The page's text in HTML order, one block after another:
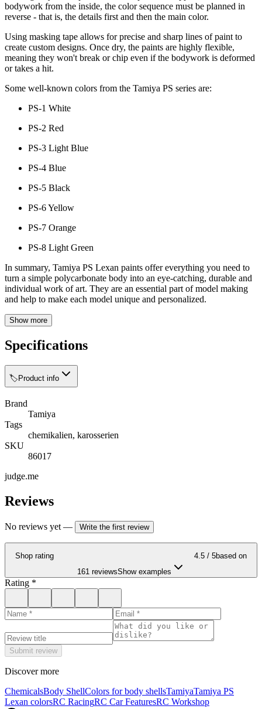
bodywork from the inside, the color sequence must be planned in
reverse - that is, the details first and then the main color.
Using masking tape allows for precise and sharp lines of paint to
create custom designs. Once dry, the paints are highly flexible,
meaning they won't break or chip even if the bodywork is deformed
or takes a hit.
Some well-known colors from the Tamiya PS series are:
PS-1 White
PS-2 Red
PS-3 Light Blue
PS-4 Blue
PS-5 Black
PS-6 Yellow
PS-7 Orange
PS-8 Light Green
In summary, Tamiya PS Lexan paints offer everything you need to
turn a simple polycarbonate body into an eye-catching, durable and
individual work of art. They are an essential part of model making
and help to make each model unique and personalized.
Show more
Specifications
🏷️ Product info
Brand
Tamiya
Tags
chemikalien, karosserien
SKU
86017
judge.me
Reviews
No reviews yet — Write the first review
Shop rating 4.5 / 5based on
161 reviewsShow examples
Rating *
Submit review
Discover more
ChemicalsBody ShellColors for body shellsTamiyaTamiya PS
Lexan colorsRC RacingRC Car FeaturesRC Workshop